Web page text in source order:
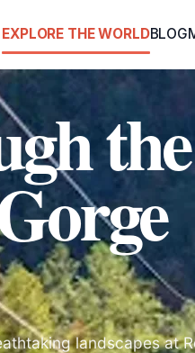
EXPLORE THE WORLDBLOG
landscapes at